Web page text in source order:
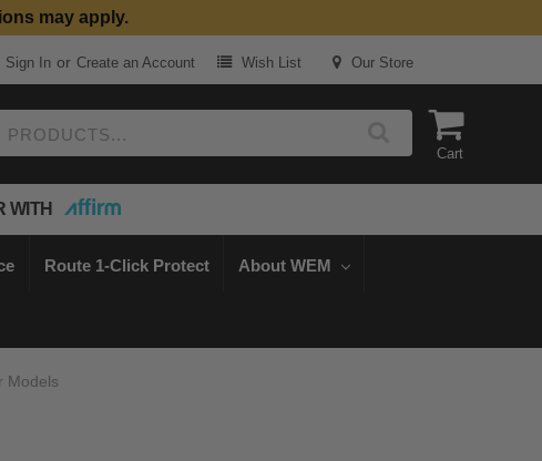
may apply.
Sign In or Create an Account Wish List Our Store
Cart
WITH
Route 1-Click Protect About WEM
Models